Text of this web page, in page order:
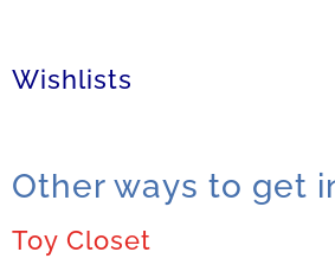
Wishlists
Other ways to get
Toy Closet